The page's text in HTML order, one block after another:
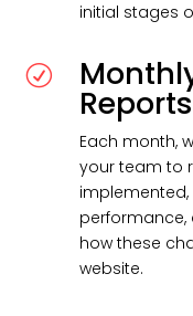
initial stages
R
Reports
Each month,
your team to
implemented,
performance,
how these
website.